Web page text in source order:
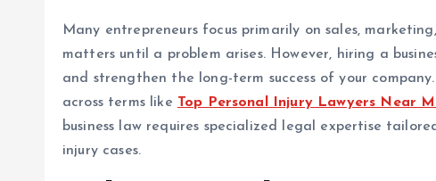
Many entrepreneurs focus primarily on sales,
matters until a problem arises. However, hiring a
and strengthen the long-term success of your
across terms like Top Personal Injury Lawyers Near
business law requires specialized legal expertise
injury cases.